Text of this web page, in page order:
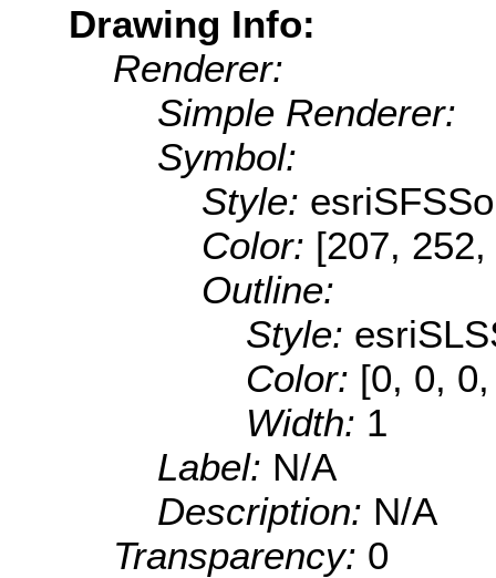
Drawing Info:
Renderer:
Simple Renderer:
Symbol:
Style:
Color: [207,
Outline:
Style:
Color: [0, 0,
Width: 1
Label: N/A
Description: N/A
Transparency: 0